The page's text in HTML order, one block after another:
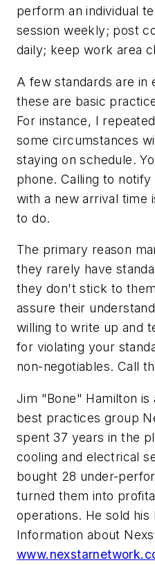
perform an individual
session weekly; post
daily; keep work area
A few standards are in
these are basic
For instance, I
some circumstances
staying on schedule.
phone. Calling to
with a new arrival time
to do.
The primary reason
they rarely have
they don't stick to
assure their
willing to write up and
for violating your
non-negotiables. Call
Jim "Bone" Hamilton
best practices group
spent 37 years in the
cooling and electrical
bought 28 under-
turned them into
operations. He sold his
Information about